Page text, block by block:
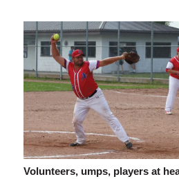
Volunteers, umps, players at